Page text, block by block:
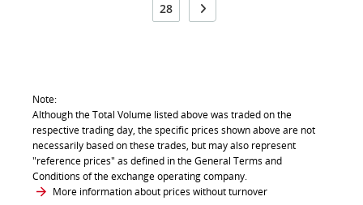
28
Note:
Although the Total Volume listed above was traded on the
respective trading day, the specific prices shown above are not
necessarily based on these trades, but may also represent
"reference prices" as defined in the General Terms and
Conditions of the exchange operating company.
More information about prices without turnover